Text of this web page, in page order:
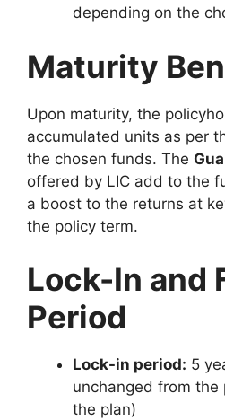
depending on the
Maturity
Upon maturity, the
accumulated units as per
the chosen funds. The
offered by LIC add to the
a boost to the returns at
the policy term.
Lock-In and
Period
Lock-in period: 5
unchanged from the
the plan)